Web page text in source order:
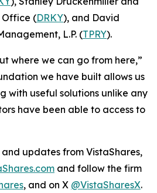
Office (DRKY), and David
L.P. (TPRY).
where we can go from here,”
we have built allows us
with useful solutions unlike any
have been able to access to
updates from VistaShares,
and follow the firm
, and on X @VistaSharesX.